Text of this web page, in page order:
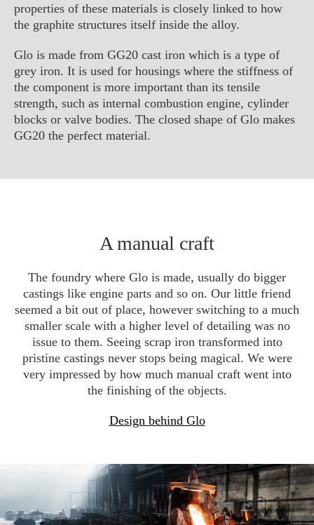
properties of these materials is closely linked to how
the graphite structures itself inside the alloy.
Glo is made from GG20 cast iron which is a type of
grey iron. It is used for housings where the stiffness of
the component is more important than its tensile
strength, such as internal combustion engine, cylinder
blocks or valve bodies. The closed shape of Glo makes
GG20 the perfect material.
A manual craft
The foundry where Glo is made, usually do bigger
castings like engine parts and so on. Our little friend
seemed a bit out of place, however switching to a much
smaller scale with a higher level of detailing was no
issue to them. Seeing scrap iron transformed into
pristine castings never stops being magical. We were
very impressed by how much manual craft went into
the finishing of the objects.
Design behind Glo